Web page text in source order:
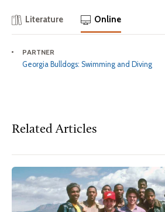
Literature Online
PARTNER
Georgia Bulldogs: Swimming and Diving
Related Articles